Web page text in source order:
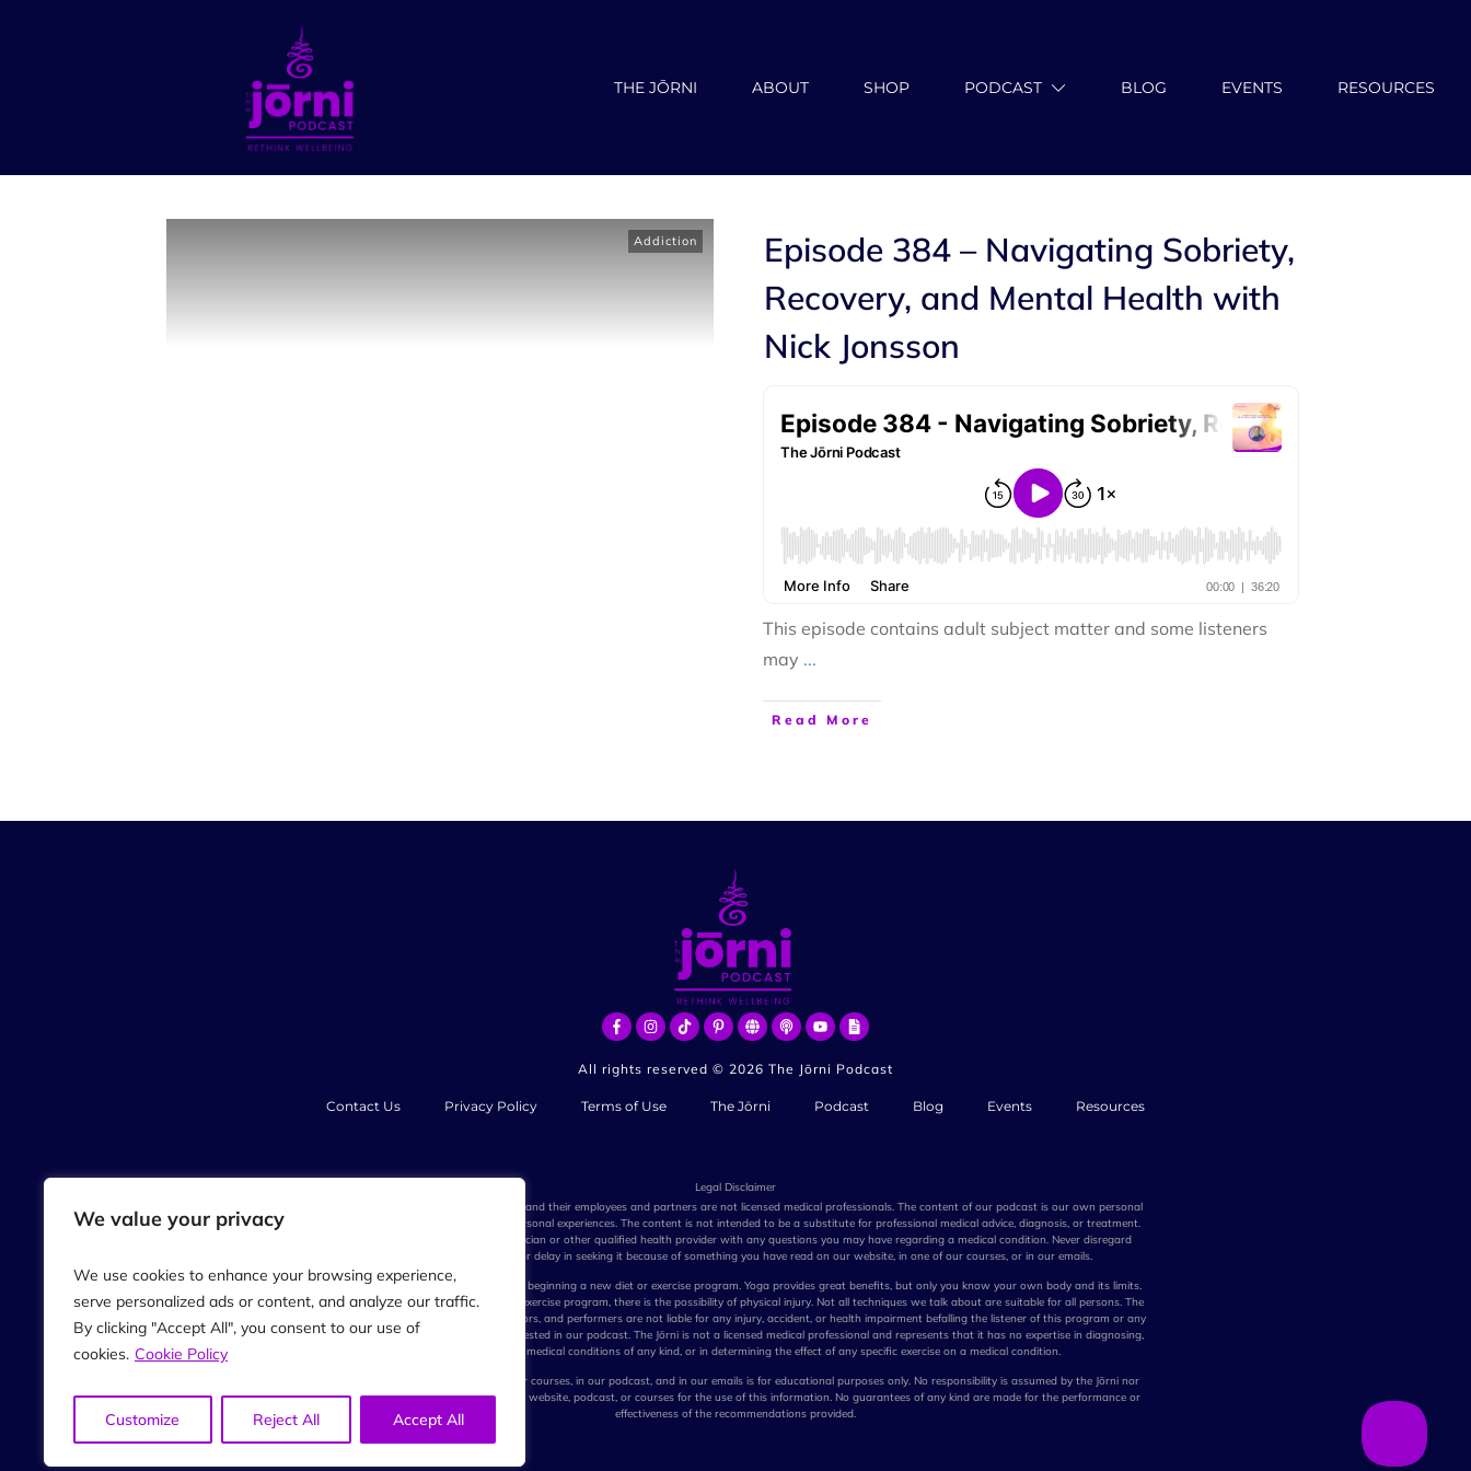
We value your privacy
We use cookies to enhance your browsing experience,
serve personalized ads or content, and analyze our traffic.
By clicking "Accept All", you consent to our use of
cookies. Cookie Policy
Customize Reject All Accept All
THE JŌRNI ABOUT SHOP PODCAST BLOG EVENTS RESOURCES
Addiction
Episode 384 – Navigating Sobriety,
Recovery, and Mental Health with
Nick Jonsson
This episode contains adult subject matter and some listeners
may ...
Read More
All rights reserved © 2026 The Jōrni Podcast
Contact Us Privacy Policy Terms of Use The Jōrni Podcast Blog Events Resources
Legal Disclaimer
PJB Marketing International, The Jōrni, and their employees and partners are not licensed medical professionals. The content of our podcast is our own personal
opinion and created from our own personal experiences. The content is not intended to be a substitute for professional medical advice, diagnosis, or treatment.
Always seek the advice of your physician or other qualified health provider with any questions you may have regarding a medical condition. Never disregard
professional medical advice or delay in seeking it because of something you have read on our website, in one of our courses, or in our emails.
Always speak with your doctor before beginning a new diet or exercise program. Yoga provides great benefits, but only you know your own body and its limits.
When participating in any exercise or exercise program, there is the possibility of physical injury. Not all techniques we talk about are suitable for all persons. The
creators of our podcast, their distributors, and performers are not liable for any injury, accident, or health impairment befalling the listener of this program or any
individual utilizing the techniques suggested in our podcast. The Jōrni is not a licensed medical professional and represents that it has no expertise in diagnosing,
examining, or treating medical conditions of any kind, or in determining the effect of any specific exercise on a medical condition.
The information on our website, in our courses, in our podcast, and in our emails is for educational purposes only. No responsibility is assumed by the Jōrni nor
anyone connected with this company, website, podcast, or courses for the use of this information. No guarantees of any kind are made for the performance or
effectiveness of the recommendations provided.